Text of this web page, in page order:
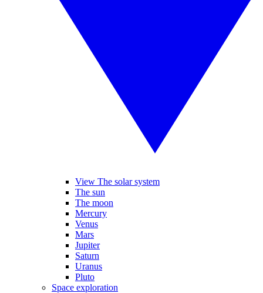
View The solar system
The sun
The moon
Mercury
Venus
Mars
Jupiter
Saturn
Uranus
Pluto
Space exploration